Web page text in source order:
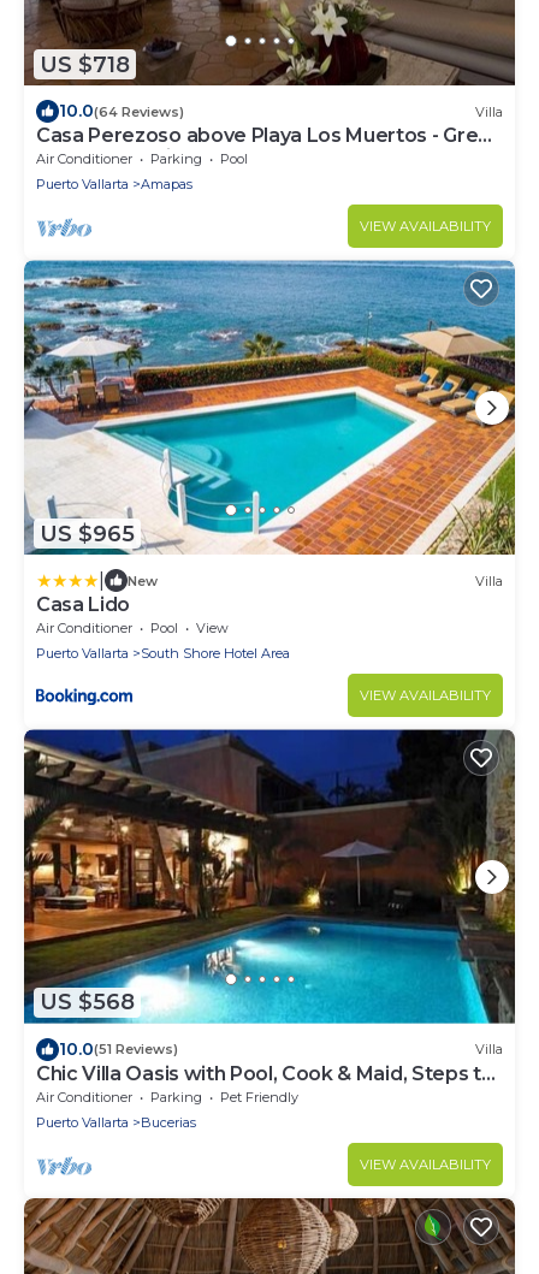
US $718
10.0(64 Reviews) Villa
Casa Perezoso above Playa Los Muertos - Great
Central Location
Air Conditioner Parking
Pool
Puerto Vallarta
Amapas
VIEW AVAILABILITY
US $965
New Villa
Casa Lido
Air Conditioner Pool
View
Puerto Vallarta
South Shore Hotel Area
VIEW AVAILABILITY
US $568
10.0(51 Reviews) Villa
Chic Villa Oasis with Pool, Cook & Maid, Steps to
Beach
Air Conditioner Parking
Pet Friendly
Puerto Vallarta
Bucerias
VIEW AVAILABILITY